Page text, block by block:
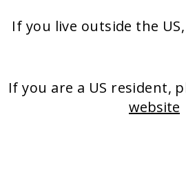
If you live outside the
If you are a US resident,
website